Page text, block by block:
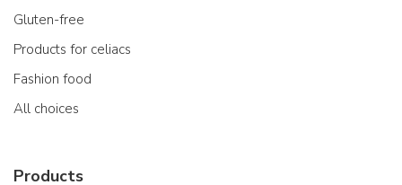
Gluten-free
Products for celiacs
Fashion food
All choices
Products